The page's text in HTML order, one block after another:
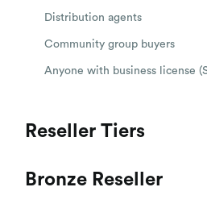
Distribution agents
Community group buyers
Anyone with business license
Reseller Tiers
Bronze Reseller